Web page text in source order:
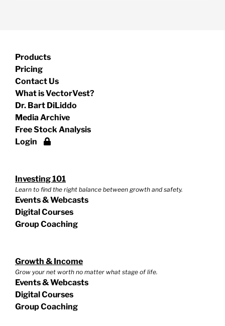
Products
Pricing
Contact Us
What is VectorVest?
Dr. Bart DiLiddo
Media Archive
Free Stock Analysis
Login
Investing 101
Learn to find the right balance between growth and safety.
Events & Webcasts
Digital Courses
Group Coaching
Growth & Income
Grow your net worth no matter what stage of life.
Events & Webcasts
Digital Courses
Group Coaching